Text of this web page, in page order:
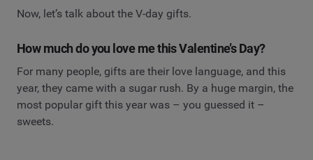
Now, let’s talk about the V-day gifts.
How much do you love me this Valentine’s Day?
For many people, gifts are their love language, and this
year, they came with a sugar rush. By a huge margin, the
most popular gift this year was – you guessed it –
sweets.